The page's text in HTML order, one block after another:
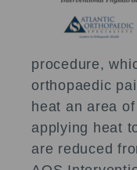
procedure,
orthopaedic
heat an area
applying heat
are reduced